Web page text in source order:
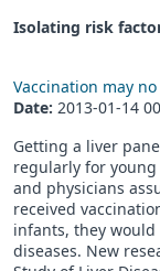
Isolating risk
Vaccination may
Date: 2013-01-14
Getting a liver
regularly for
and physicians
received
infants, they
diseases. New